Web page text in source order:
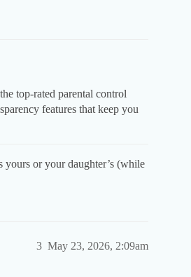
top-rated parental control
features that keep you
yours or your daughter’s (while
May 23, 2026, 2:09am
3